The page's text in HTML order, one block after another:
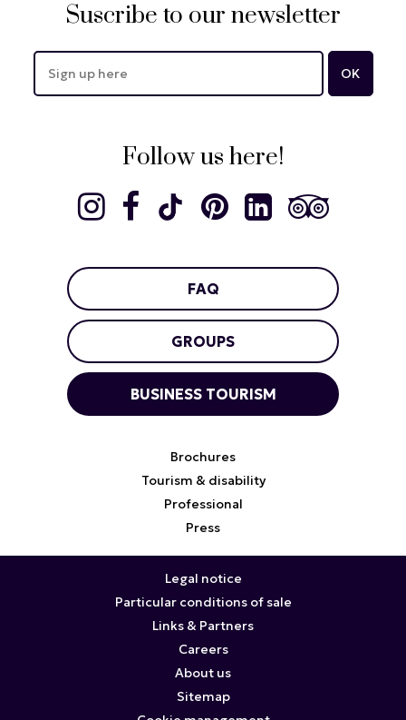
Suscribe to our newsletter
Follow us here!
FAQ
GROUPS
BUSINESS TOURISM
Brochures
Tourism & disability
Professional
Press
Legal notice
Particular conditions of sale
Links & Partners
Careers
About us
Sitemap